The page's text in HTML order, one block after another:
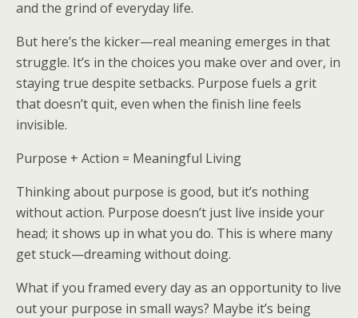
and the grind of everyday life.
But here’s the kicker—real meaning emerges in that
struggle. It’s in the choices you make over and over, in
staying true despite setbacks. Purpose fuels a grit
that doesn’t quit, even when the finish line feels
invisible.
Purpose + Action = Meaningful Living
Thinking about purpose is good, but it’s nothing
without action. Purpose doesn’t just live inside your
head; it shows up in what you do. This is where many
get stuck—dreaming without doing.
What if you framed every day as an opportunity to live
out your purpose in small ways? Maybe it’s being